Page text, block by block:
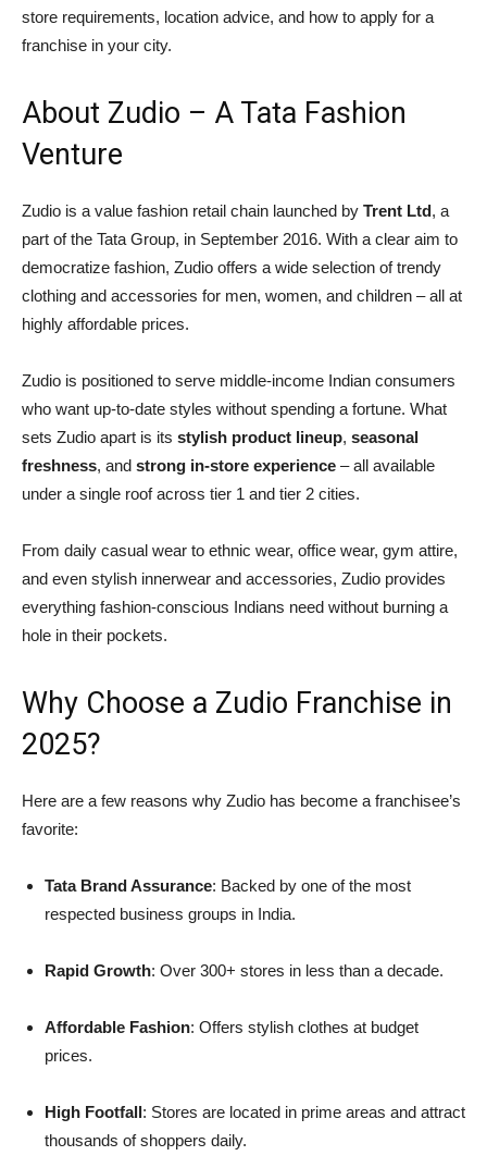
store requirements, location advice, and how to apply for a
franchise in your city.
About Zudio – A Tata Fashion
Venture
Zudio is a value fashion retail chain launched by Trent Ltd, a
part of the Tata Group, in September 2016. With a clear aim to
democratize fashion, Zudio offers a wide selection of trendy
clothing and accessories for men, women, and children – all at
highly affordable prices.
Zudio is positioned to serve middle-income Indian consumers
who want up-to-date styles without spending a fortune. What
sets Zudio apart is its stylish product lineup, seasonal
freshness, and strong in-store experience – all available
under a single roof across tier 1 and tier 2 cities.
From daily casual wear to ethnic wear, office wear, gym attire,
and even stylish innerwear and accessories, Zudio provides
everything fashion-conscious Indians need without burning a
hole in their pockets.
Why Choose a Zudio Franchise in
2025?
Here are a few reasons why Zudio has become a franchisee’s
favorite:
Tata Brand Assurance: Backed by one of the most
respected business groups in India.
Rapid Growth: Over 300+ stores in less than a decade.
Affordable Fashion: Offers stylish clothes at budget
prices.
High Footfall : Stores are located in prime areas and attract
thousands of shoppers daily.